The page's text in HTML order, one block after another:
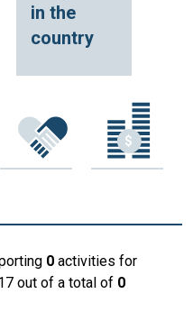
in the
country
0 activities for
out of a total of 0